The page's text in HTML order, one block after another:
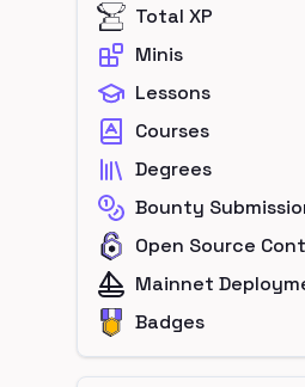
Total XP
Minis
Lessons
Courses
Degrees
Bounty
Open Source
Mainnet
Badges